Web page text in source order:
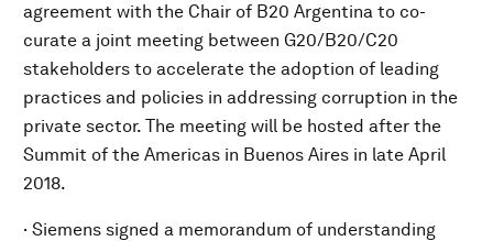
agreement with the Chair of B20 Argentina to co-
curate a joint meeting between G20/B20/C20
stakeholders to accelerate the adoption of leading
practices and policies in addressing corruption in the
private sector. The meeting will be hosted after the
Summit of the Americas in Buenos Aires in late April
2018.
· Siemens signed a memorandum of understanding